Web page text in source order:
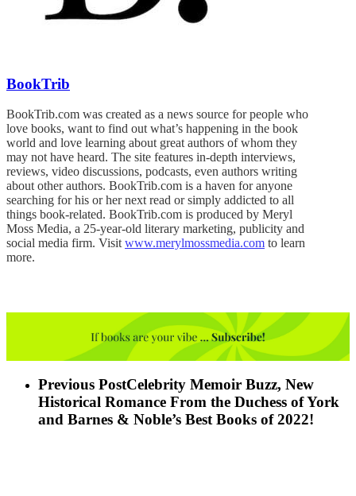
BookTrib
BookTrib.com was created as a news source for people who
love books, want to find out what’s happening in the book
world and love learning about great authors of whom they
may not have heard. The site features in-depth interviews,
reviews, video discussions, podcasts, even authors writing
about other authors. BookTrib.com is a haven for anyone
searching for his or her next read or simply addicted to all
things book-related. BookTrib.com is produced by Meryl
Moss Media, a 25-year-old literary marketing, publicity and
social media firm. Visit www.merylmossmedia.com to learn
more.
Previous PostCelebrity Memoir Buzz, New
Historical Romance From the Duchess of York
and Barnes & Noble’s Best Books of 2022!